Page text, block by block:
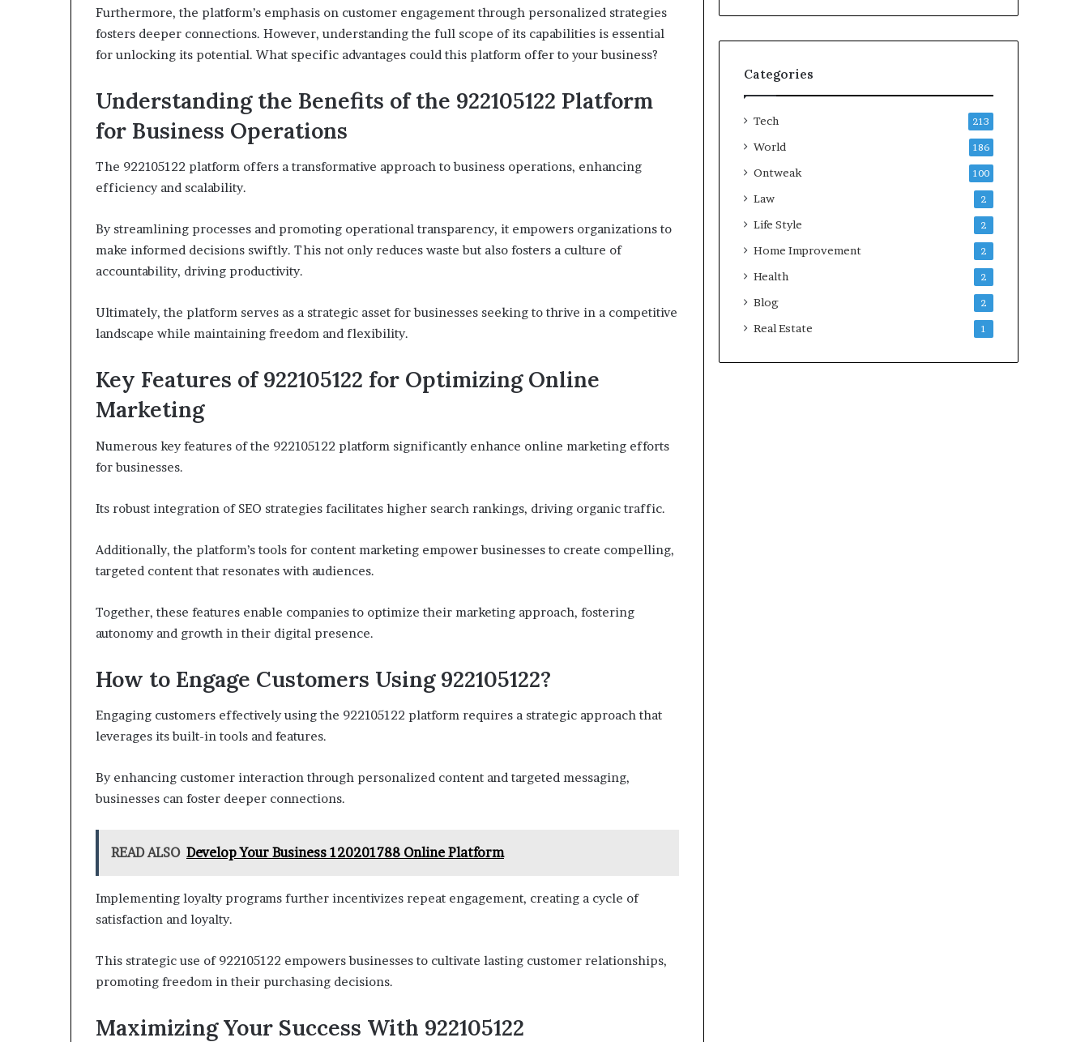
Furthermore, the platform’s emphasis on customer engagement through personalized strategies
fosters deeper connections. However, understanding the full scope of its capabilities is essential
for unlocking its potential. What specific advantages could this platform offer to your business?
Understanding the Benefits of the 922105122 Platform
for Business Operations
The 922105122 platform offers a transformative approach to business operations, enhancing
efficiency and scalability.
By streamlining processes and promoting operational transparency, it empowers organizations to
make informed decisions swiftly. This not only reduces waste but also fosters a culture of
accountability, driving productivity.
Ultimately, the platform serves as a strategic asset for businesses seeking to thrive in a competitive
landscape while maintaining freedom and flexibility.
Key Features of 922105122 for Optimizing Online
Marketing
Numerous key features of the 922105122 platform significantly enhance online marketing efforts
for businesses.
Its robust integration of SEO strategies facilitates higher search rankings, driving organic traffic.
Additionally, the platform’s tools for content marketing empower businesses to create compelling,
targeted content that resonates with audiences.
Together, these features enable companies to optimize their marketing approach, fostering
autonomy and growth in their digital presence.
How to Engage Customers Using 922105122?
Engaging customers effectively using the 922105122 platform requires a strategic approach that
leverages its built-in tools and features.
By enhancing customer interaction through personalized content and targeted messaging,
businesses can foster deeper connections.
READ ALSO Develop Your Business 120201788 Online Platform
Implementing loyalty programs further incentivizes repeat engagement, creating a cycle of
satisfaction and loyalty.
This strategic use of 922105122 empowers businesses to cultivate lasting customer relationships,
promoting freedom in their purchasing decisions.
Maximizing Your Success With 922105122
Categories
Tech 213
World 186
Ontweak 100
Law 2
Life Style 2
Home Improvement 2
Health 2
Blog 2
Real Estate 1